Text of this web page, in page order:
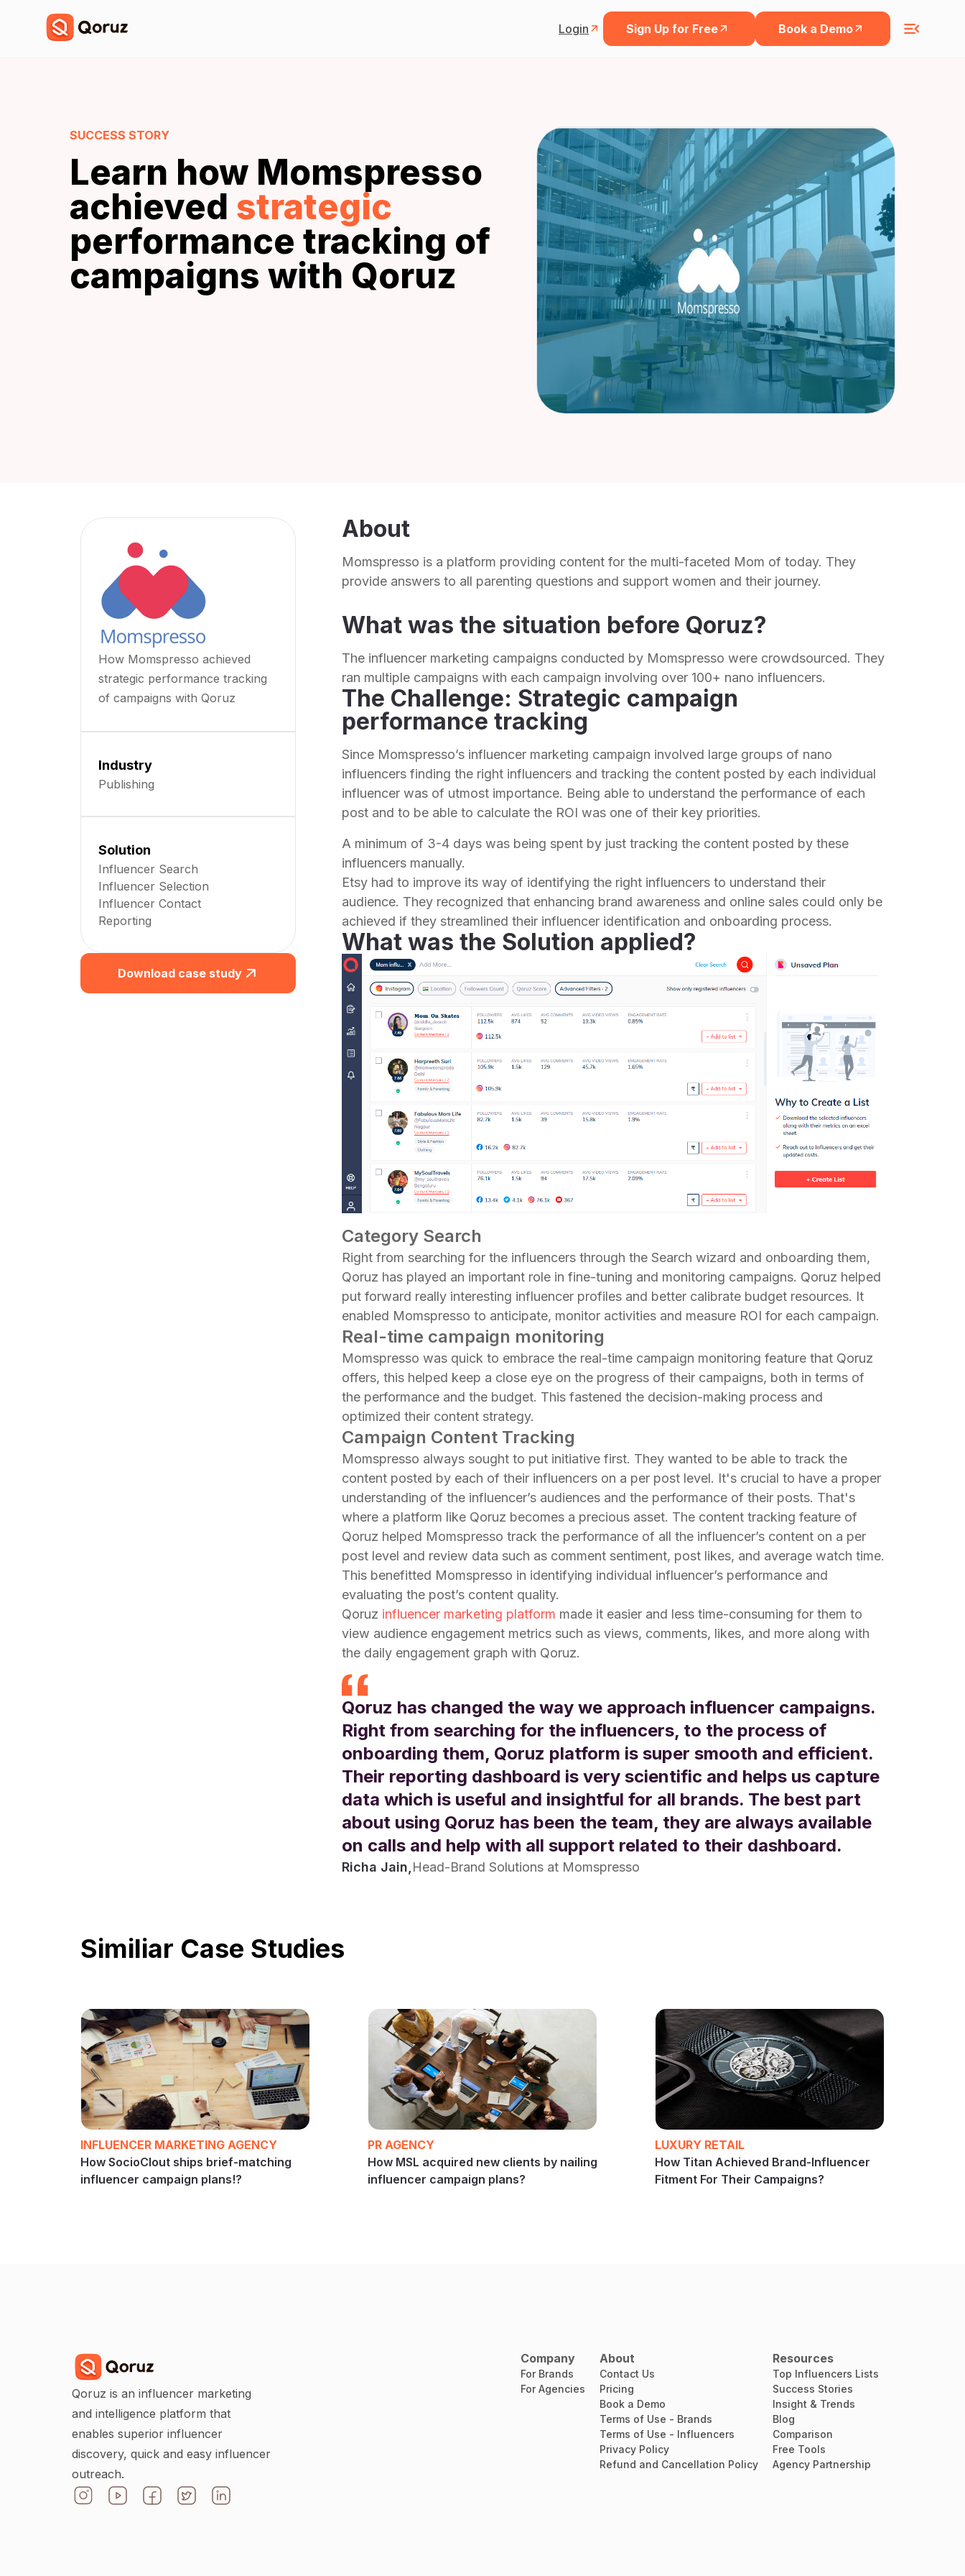
Login Sign Up for Free Book a Demo
SUCCESS STORY
Learn how Momspresso
achieved strategic
performance tracking of
campaigns with Qoruz
How Momspresso achieved
strategic performance tracking
of campaigns with Qoruz
Industry
Publishing
Solution
Influencer Search
Influencer Selection
Influencer Contact
Reporting
Download case study
About
Momspresso is a platform providing content for the multi-faceted Mom of today. They
provide answers to all parenting questions and support women and their journey.
What was the situation before Qoruz?
The influencer marketing campaigns conducted by Momspresso were crowdsourced. They
ran multiple campaigns with each campaign involving over 100+ nano influencers.
The Challenge: Strategic campaign
performance tracking
Since Momspresso’s influencer marketing campaign involved large groups of nano
influencers finding the right influencers and tracking the content posted by each individual
influencer was of utmost importance. Being able to understand the performance of each
post and to be able to calculate the ROI was one of their key priorities.
A minimum of 3-4 days was being spent by just tracking the content posted by these
influencers manually.
Etsy had to improve its way of identifying the right influencers to understand their
audience. They recognized that enhancing brand awareness and online sales could only be
achieved if they streamlined their influencer identification and onboarding process.
What was the Solution applied?
Category Search
Right from searching for the influencers through the Search wizard and onboarding them,
Qoruz has played an important role in fine-tuning and monitoring campaigns. Qoruz helped
put forward really interesting influencer profiles and better calibrate budget resources. It
enabled Momspresso to anticipate, monitor activities and measure ROI for each campaign.
Real-time campaign monitoring
Momspresso was quick to embrace the real-time campaign monitoring feature that Qoruz
offers, this helped keep a close eye on the progress of their campaigns, both in terms of
the performance and the budget. This fastened the decision-making process and
optimized their content strategy.
Campaign Content Tracking
Momspresso always sought to put initiative first. They wanted to be able to track the
content posted by each of their influencers on a per post level. It's crucial to have a proper
understanding of the influencer’s audiences and the performance of their posts. That's
where a platform like Qoruz becomes a precious asset. The content tracking feature of
Qoruz helped Momspresso track the performance of all the influencer’s content on a per
post level and review data such as comment sentiment, post likes, and average watch time.
This benefitted Momspresso in identifying individual influencer’s performance and
evaluating the post’s content quality.
Qoruz influencer marketing platform made it easier and less time-consuming for them to
view audience engagement metrics such as views, comments, likes, and more along with
the daily engagement graph with Qoruz.
Qoruz has changed the way we approach influencer campaigns.
Right from searching for the influencers, to the process of
onboarding them, Qoruz platform is super smooth and efficient.
Their reporting dashboard is very scientific and helps us capture
data which is useful and insightful for all brands. The best part
about using Qoruz has been the team, they are always available
on calls and help with all support related to their dashboard.
Richa Jain, Head-Brand Solutions at Momspresso
Similiar Case Studies
INFLUENCER MARKETING AGENCY
How SocioClout ships brief-matching
influencer campaign plans!?
PR AGENCY
How MSL acquired new clients by nailing
influencer campaign plans?
LUXURY RETAIL
How Titan Achieved Brand-Influencer
Fitment For Their Campaigns?
Qoruz is an influencer marketing
and intelligence platform that
enables superior influencer
discovery, quick and easy influencer
outreach.
Company
For Brands
For Agencies
About
Contact Us
Pricing
Book a Demo
Terms of Use - Brands
Terms of Use - Influencers
Privacy Policy
Refund and Cancellation Policy
Resources
Top Influencers Lists
Success Stories
Insight & Trends
Blog
Comparison
Free Tools
Agency Partnership